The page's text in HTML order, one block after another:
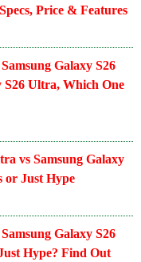
Price & Features
Galaxy S26
S26 Ultra, Which One
vs Samsung Galaxy
or Just Hype
Galaxy S26
Hype? Find Out